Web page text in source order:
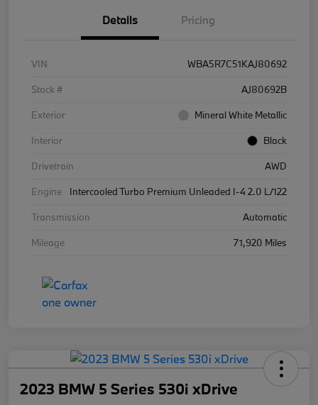
Details Pricing
VIN
WBA5R7C51KAJ80692
Stock #
AJ80692B
Exterior
Mineral White Metallic
Interior
Black
Drivetrain
AWD
Engine
Intercooled Turbo Premium Unleaded I-4 2.0 L/122
Transmission
Automatic
Mileage
71,920 Miles
2023 BMW 5 Series 530i xDrive